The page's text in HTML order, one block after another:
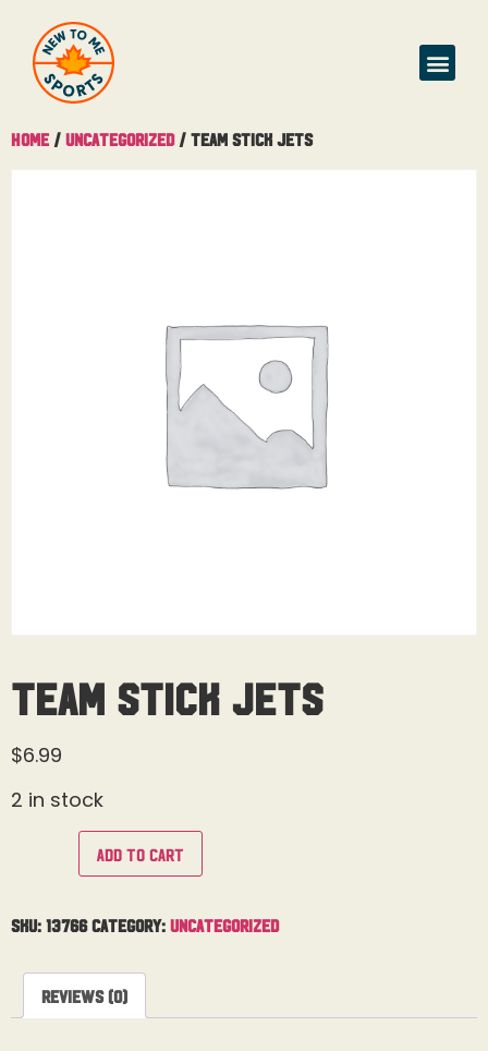
Home / Uncategorized/ Team Stick Jets
Team Stick Jets
$6.99
2 in stock
Add to cart
SKU: 13766 Category: Uncategorized
Reviews (0)